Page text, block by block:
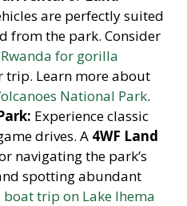
are perfectly suited
from the park. Consider
for gorilla
trip. Learn more about
National Park.
Experience classic
drives. A 4WF Land
navigating the park’s
spotting abundant
boat trip on Lake Ihema